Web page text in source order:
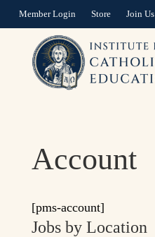
Member Login Store Join Us
Account
[pms-account]
Jobs by Location